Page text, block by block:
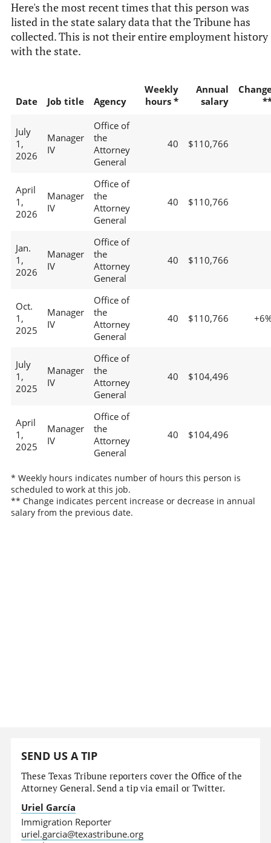
Here's the most recent times that this person was
listed in the state salary data that the Tribune has
collected. This is not their entire employment history
with the state.
Date Job title Agency
Weekly
hours *
Annual
salary
July
1,
2026
Manager
IV
Office of
the
Attorney
General
40 $110,766
April
1,
2026
Manager
IV
Office of
the
Attorney
General
40 $110,766
Jan.
1,
2026
Manager
IV
Office of
the
Attorney
General
40 $110,766
Oct.
1,
2025
Manager
IV
Office of
the
Attorney
General
40 $110,766
July
1,
2025
Manager
IV
Office of
the
Attorney
General
40 $104,496
April
1,
2025
Manager
IV
Office of
the
Attorney
General
40 $104,496
* Weekly hours indicates number of hours this person is
scheduled to work at this job.
** Change indicates percent increase or decrease in annual
salary from the previous date.
SEND US A TIP
These Texas Tribune reporters cover the Office of the
Attorney General. Send a tip via email or Twitter.
Uriel García
Immigration Reporter
uriel.garcia@texastribune.org